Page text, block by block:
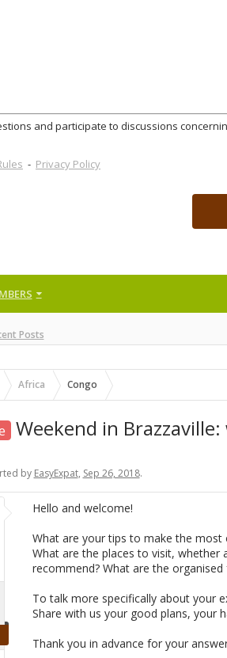
and participate to discussions
- Privacy Policy
Posts
Africa Congo
Weekend in
by EasyExpat, Sep 26, 2018.
Hello and welcome!
What are your tips to make the most
What are the places to visit, whether
recommend? What are the organised
To talk more specifically about your
Share with us your good plans, your
Thank you in advance for your